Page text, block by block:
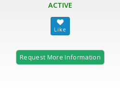
ACTIVE
Request More Information